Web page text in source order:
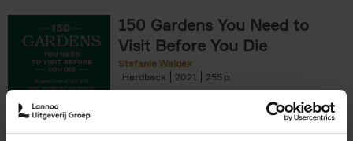
150 Gardens You Need to
Visit Before You Die
Stefanie Waldek
Hardback
2021 255